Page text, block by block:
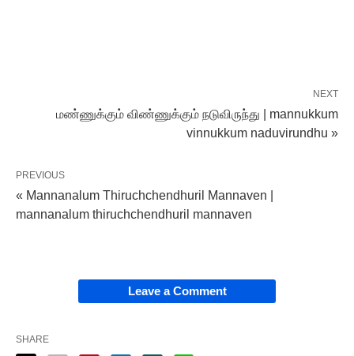
NEXT
மண்ணுக்கும் விண்ணுக்கும் நடுவிருந்து | mannukkum
vinnukkum naduvirundhu »
PREVIOUS
« Mannanalum Thiruchchendhuril Mannaven |
mannanalum thiruchchendhuril mannaven
Leave a Comment
SHARE